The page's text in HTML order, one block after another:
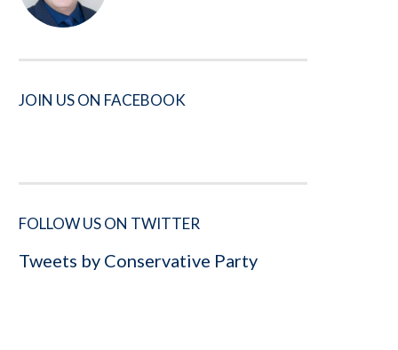
JOIN US ON FACEBOOK
FOLLOW US ON TWITTER
Tweets by Conservative Party